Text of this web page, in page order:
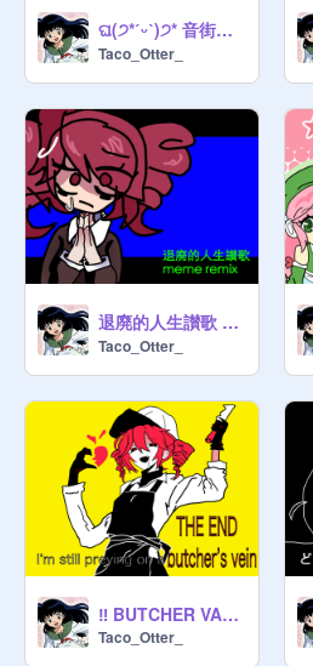
ଘ(੭*ˊᵕˋ)੭* 音街ウナ ★ Otomachi Una ★
Taco_Otter_
退廃的人生讃歌 meme
Taco_Otter_
‼️ BUTCHER VANITY / Kasane Teto
Taco_Otter_